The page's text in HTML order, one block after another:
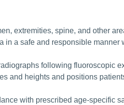
extremities, spine, and other
in a safe and responsible
following fluoroscopic
and heights and positions
with prescribed age-specific